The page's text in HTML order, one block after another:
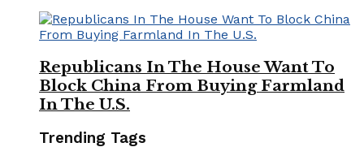
Republicans In The House Want To
Block China From Buying Farmland
In The U.S.
Trending Tags